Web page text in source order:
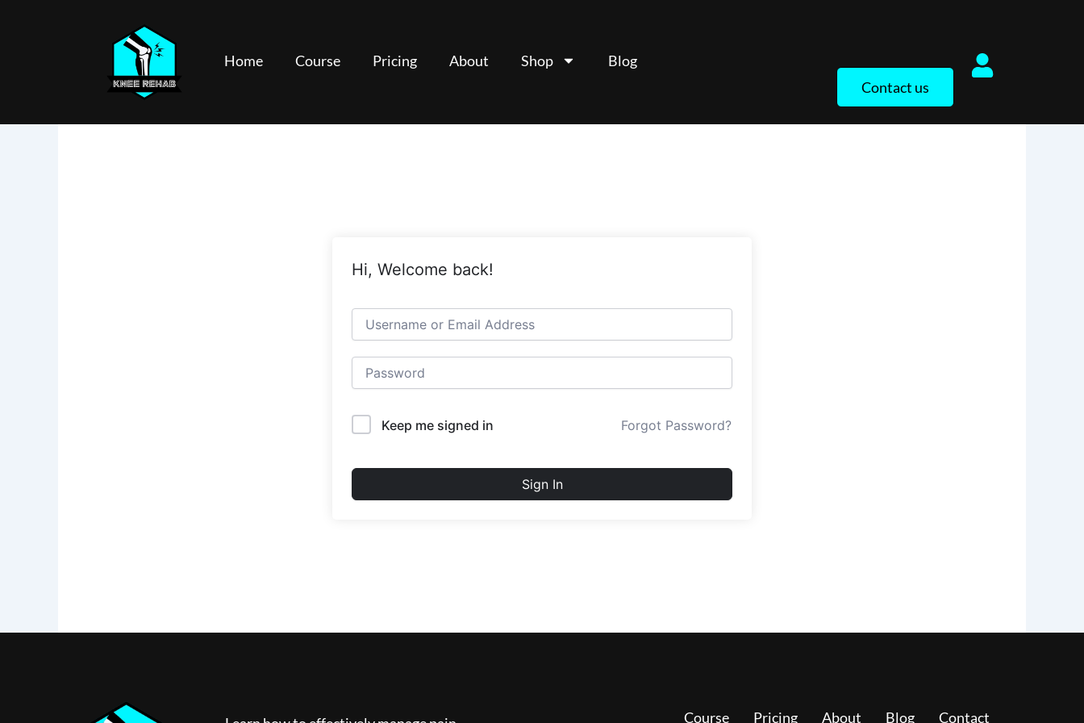
Home Course Pricing About Shop
Blog
Contact us
Hi, Welcome back!
Keep me signed in Forgot Password?
Sign In
Course Pricing About Blog Contact